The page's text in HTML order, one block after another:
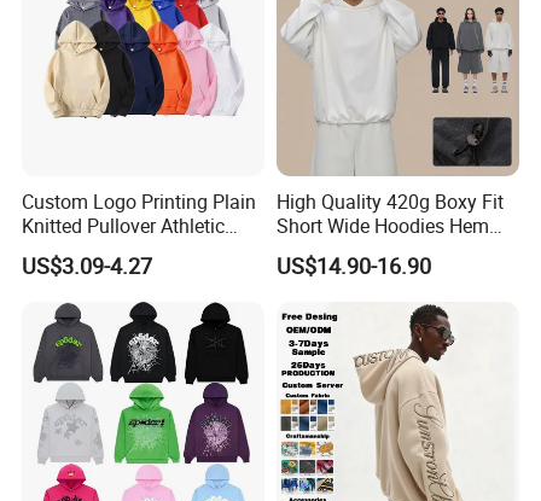
Custom Logo Printing Plain
Knitted Pullover Athletic
Hoodies & Sweatshirts
US$3.09-4.27
High Quality 420g Boxy Fit
Short Wide Hoodies Hem
Cord for Men
US$14.90-16.90